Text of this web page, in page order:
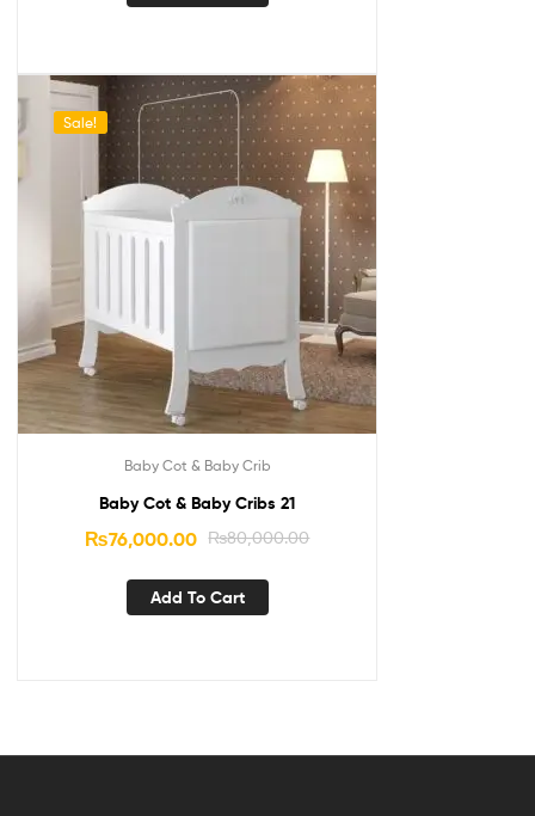
Sale!
Baby Cot & Baby Crib
Baby Cot & Baby Cribs 21
₨80,000.00
₨76,000.00
Add To Cart